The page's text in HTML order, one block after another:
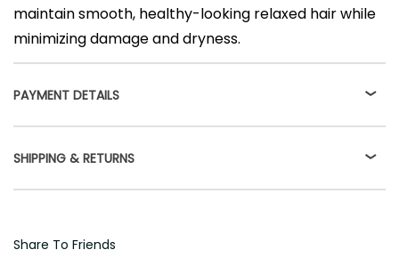
maintain smooth, healthy-looking relaxed hair while
minimizing damage and dryness.
PAYMENT DETAILS
SHIPPING & RETURNS
Share To Friends